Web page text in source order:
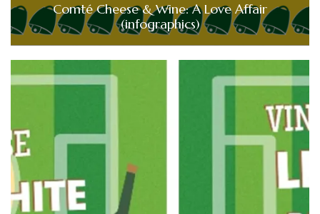
Comté Cheese & Wine: A Love Affair
(infographics)